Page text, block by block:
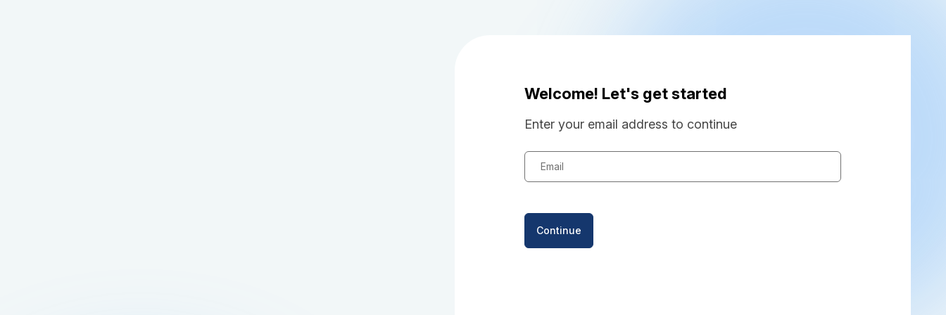
Welcome! Let's get started
Enter your email address to continue
Email
Continue